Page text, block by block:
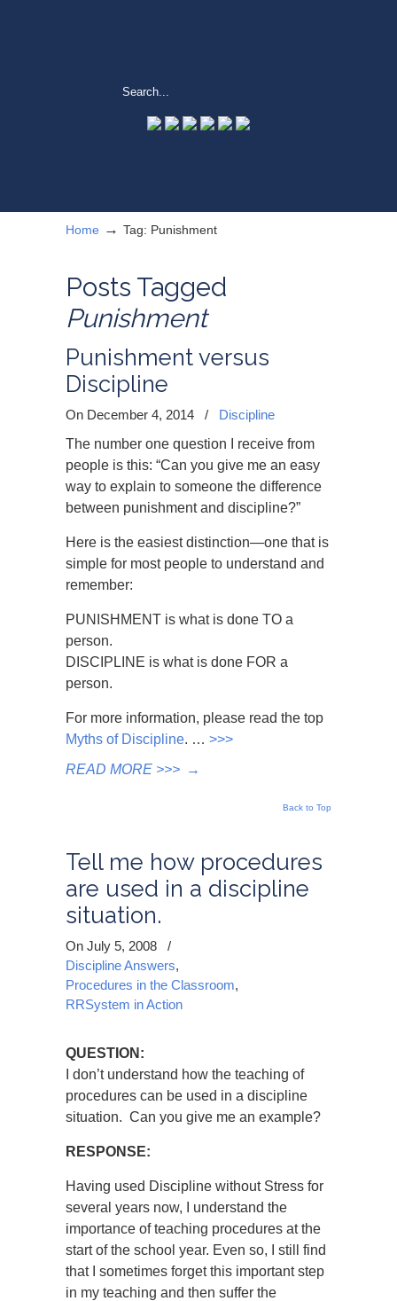
Home → Tag: Punishment
Posts Tagged
Punishment
Punishment versus
Discipline
On December 4, 2014 /
Discipline
The number one question I receive from
people is this: “Can you give me an easy
way to explain to someone the difference
between punishment and discipline?”
Here is the easiest distinction—one that is
simple for most people to understand and
remember:
PUNISHMENT is what is done TO a
person.
DISCIPLINE is what is done FOR a
person.
For more information, please read the top
Myths of Discipline. … >>>
READ MORE >>> →
Back to Top
Tell me how procedures
are used in a discipline
situation.
On July 5, 2008
/
Discipline Answers,
Procedures in the Classroom,
RRSystem in Action
QUESTION:
I don’t understand how the teaching of
procedures can be used in a discipline
situation. Can you give me an example?
RESPONSE:
Having used Discipline without Stress for
several years now, I understand the
importance of teaching procedures at the
start of the school year. Even so, I still find
that I sometimes forget this important step
in my teaching and then suffer the